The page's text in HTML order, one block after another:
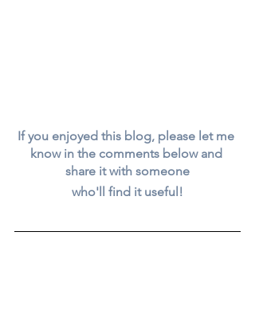
If you enjoyed this blog, please let me
know in the comments below and
share it with someone
who'll find it useful!